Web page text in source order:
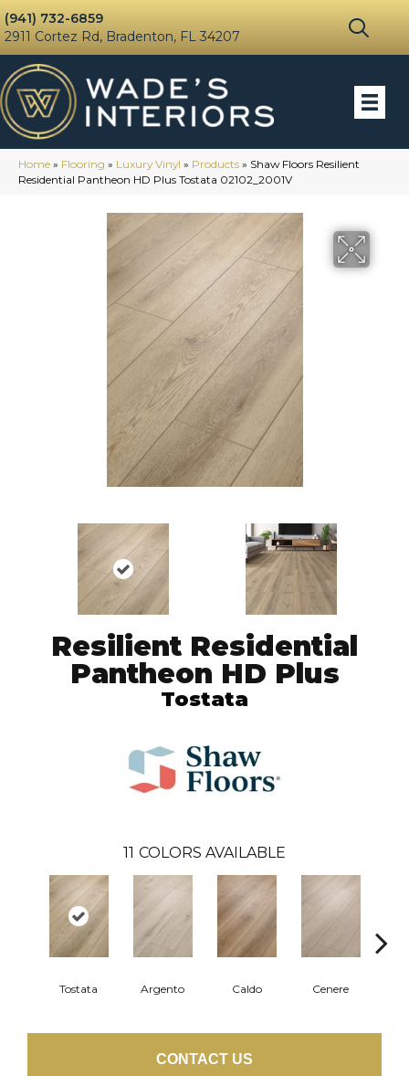
(941) 732-6859
2911 Cortez Rd, Bradenton, FL 34207
Home » Flooring » Luxury Vinyl » Products » Shaw Floors Resilient
Residential Pantheon HD Plus Tostata 02102_2001V
Resilient Residential
Pantheon HD Plus
Tostata
11 COLORS AVAILABLE
Tostata Argento Caldo Cenere
CONTACT US